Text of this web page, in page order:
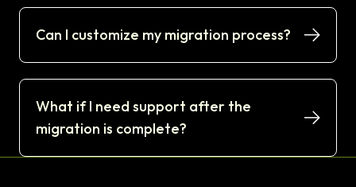
Can I customize my migration process?
What if I need support after the
migration is complete?